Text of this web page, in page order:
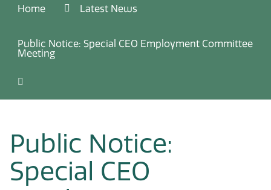
Home Latest News
Public Notice: Special CEO Employment Committee
Meeting
Public Notice:
Special CEO